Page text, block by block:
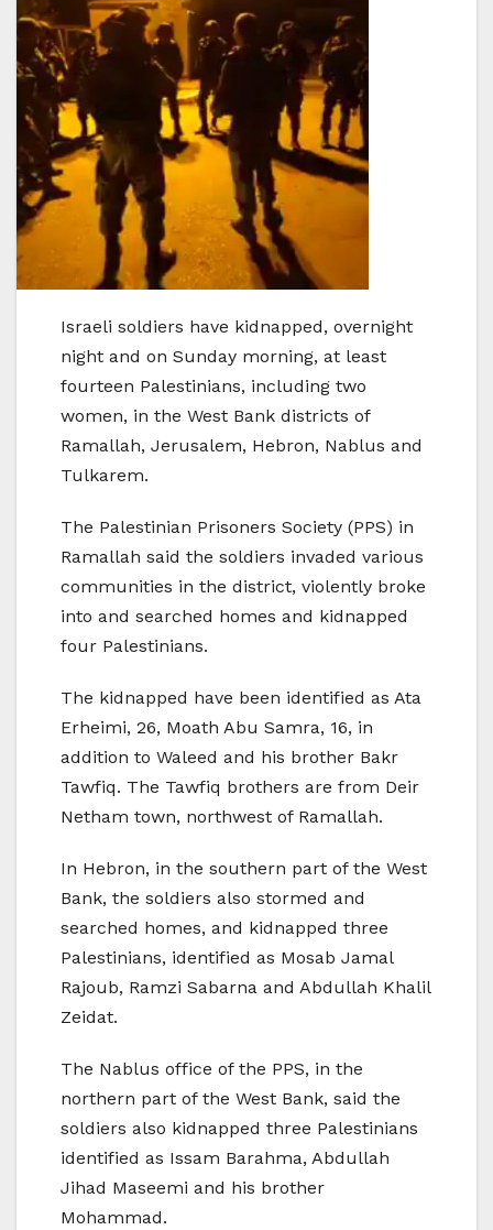
Israeli soldiers have kidnapped, overnight
night and on Sunday morning, at least
fourteen Palestinians, including two
women, in the West Bank districts of
Ramallah, Jerusalem, Hebron, Nablus and
Tulkarem.
The Palestinian Prisoners Society (PPS) in
Ramallah said the soldiers invaded various
communities in the district, violently broke
into and searched homes and kidnapped
four Palestinians.
The kidnapped have been identified as Ata
Erheimi, 26, Moath Abu Samra, 16, in
addition to Waleed and his brother Bakr
Tawfiq. The Tawfiq brothers are from Deir
Netham town, northwest of Ramallah.
In Hebron, in the southern part of the West
Bank, the soldiers also stormed and
searched homes, and kidnapped three
Palestinians, identified as Mosab Jamal
Rajoub, Ramzi Sabarna and Abdullah Khalil
Zeidat.
The Nablus office of the PPS, in the
northern part of the West Bank, said the
soldiers also kidnapped three Palestinians
identified as Issam Barahma, Abdullah
Jihad Maseemi and his brother
Mohammad.